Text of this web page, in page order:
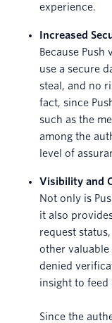
experience.
Increased
Because
use a secure
steal, and no
fact, since
such as the
among the
level of
Visibility and
Not only is
it also
request
other valuable
denied
insight to
Since the